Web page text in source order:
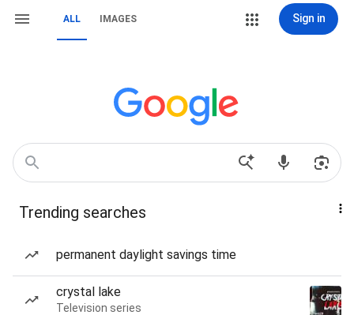
ALL IMAGES Sign in
Trending searches
permanent daylight savings time
crystal lake
Television series